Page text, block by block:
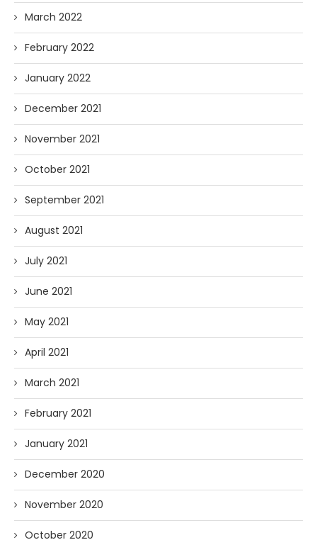
March 2022
February 2022
January 2022
December 2021
November 2021
October 2021
September 2021
August 2021
July 2021
June 2021
May 2021
April 2021
March 2021
February 2021
January 2021
December 2020
November 2020
October 2020